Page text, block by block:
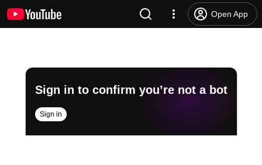
Open App
Sign in to confirm you’re not a bot
Sign in